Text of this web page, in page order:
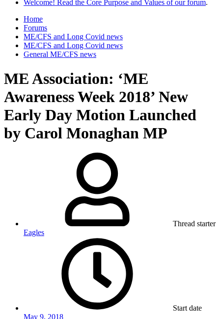
Welcome! Read the Core Purpose and Values of our forum.
Home
Forums
ME/CFS and Long Covid news
ME/CFS and Long Covid news
General ME/CFS news
ME Association: ‘ME
Awareness Week 2018’ New
Early Day Motion Launched
by Carol Monaghan MP
Thread starter
Eagles
Start date
May 9, 2018